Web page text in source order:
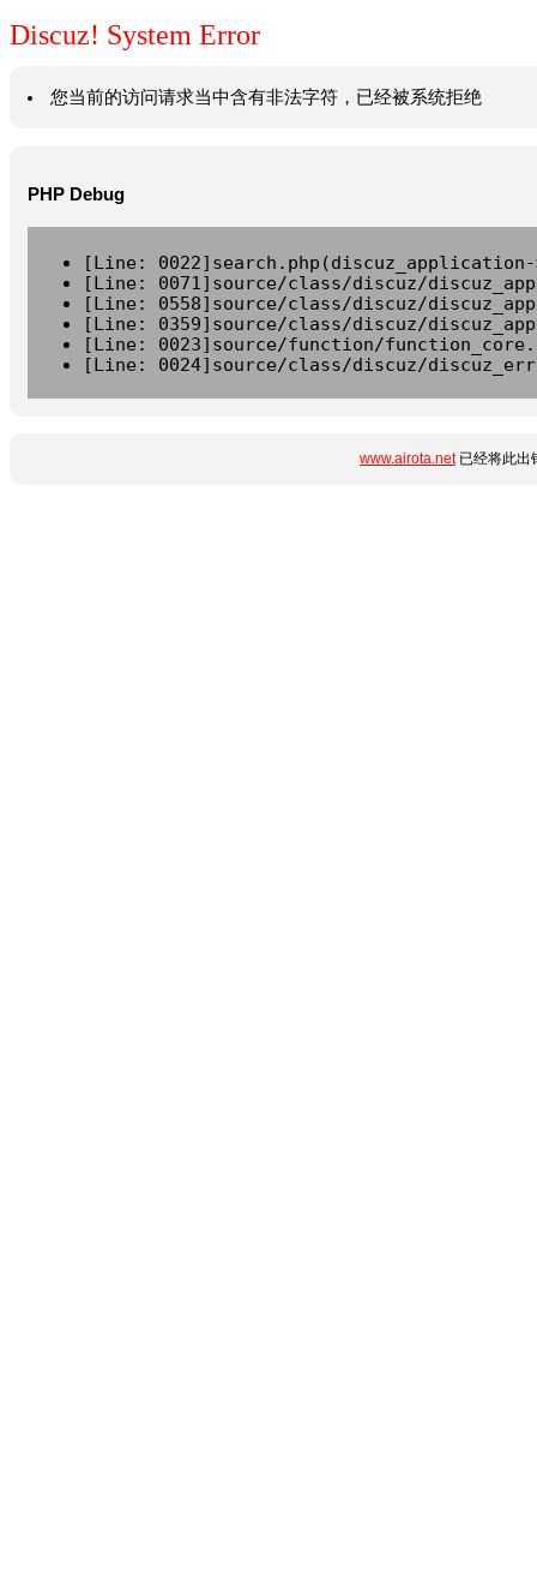
Discuz! System Error
您当前的访问请求当中含有非法字符，已经被系统拒绝
PHP Debug
[Line:
[Line: 0071]source/class/discuz/
[Line: 0558]source/class/discuz/
[Line: 0359]source/class/discuz/
[Line: 0023]source/function/
[Line: 0024]source/class/discuz/
www.airota.net已经将此出